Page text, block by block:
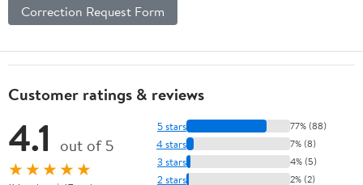
Correction Request Form
Customer ratings & reviews
4.1 out of 5
★★★★★
5 stars 77% (88)
4 stars 7% (8)
3 stars 4% (5)
2 stars 2% (2)